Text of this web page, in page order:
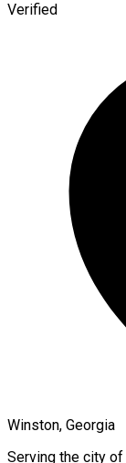
Verified
Winston, Georgia
Serving the city of